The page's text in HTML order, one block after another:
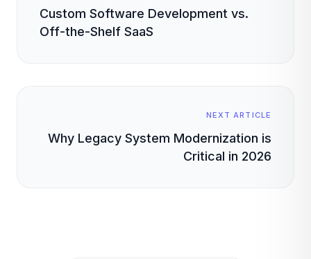
Custom Software Development vs.
Off-the-Shelf SaaS
NEXT ARTICLE
Why Legacy System Modernization is
Critical in 2026